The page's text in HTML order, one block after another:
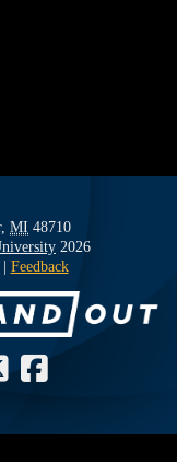
MI 48710
2026
Feedback